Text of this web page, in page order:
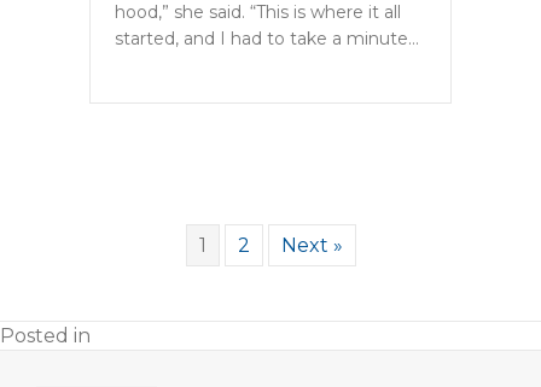
hood,” she said. “This is where it all
started, and I had to take a minute…
1 2 Next »
Posted in